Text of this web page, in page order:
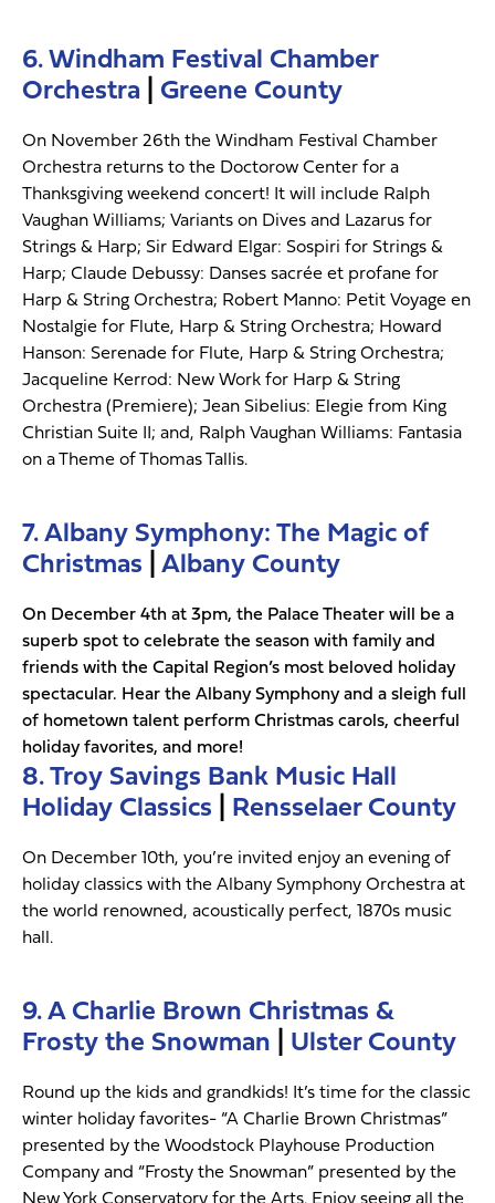
6. Windham Festival Chamber
Orchestra | Greene County
On November 26th the Windham Festival Chamber
Orchestra returns to the Doctorow Center for a
Thanksgiving weekend concert! It will include Ralph
Vaughan Williams; Variants on Dives and Lazarus for
Strings & Harp; Sir Edward Elgar: Sospiri for Strings &
Harp; Claude Debussy: Danses sacrée et profane for
Harp & String Orchestra; Robert Manno: Petit Voyage en
Nostalgie for Flute, Harp & String Orchestra; Howard
Hanson: Serenade for Flute, Harp & String Orchestra;
Jacqueline Kerrod: New Work for Harp & String
Orchestra (Premiere); Jean Sibelius: Elegie from King
Christian Suite II; and, Ralph Vaughan Williams: Fantasia
on a Theme of Thomas Tallis.
7. Albany Symphony: The Magic of
Christmas |Albany County
On December 4th at 3pm, the Palace Theater will be a
superb spot to celebrate the season with family and
friends with the Capital Region’s most beloved holiday
spectacular. Hear the Albany Symphony and a sleigh full
of hometown talent perform Christmas carols, cheerful
holiday favorites, and more!
8. Troy Savings Bank Music Hall
Holiday Classics | Rensselaer County
On December 10th, you’re invited enjoy an evening of
holiday classics with the Albany Symphony Orchestra at
the world renowned, acoustically perfect, 1870s music
hall.
9. A Charlie Brown Christmas &
Frosty the Snowman | Ulster County
Round up the kids and grandkids! It’s time for the classic
winter holiday favorites- “A Charlie Brown Christmas”
presented by the Woodstock Playhouse Production
Company and “Frosty the Snowman” presented by the